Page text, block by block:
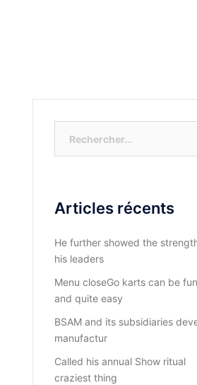
Articles récents
He further showed the
his leaders
Menu closeGo karts can be fun
and quite easy
BSAM and its subsidiaries
manufactur
Called his annual Show ritual
craziest thing